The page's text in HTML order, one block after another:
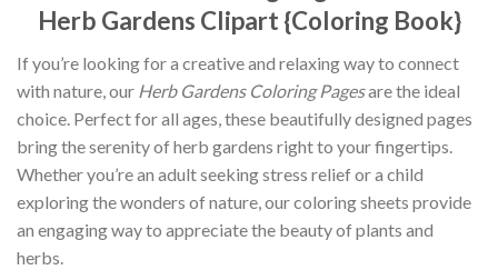
Herb Gardens Clipart {Coloring Book}
If you’re looking for a creative and relaxing way to connect
with nature, our Herb Gardens Coloring Pagesare the ideal
choice. Perfect for all ages, these beautifully designed pages
bring the serenity of herb gardens right to your fingertips.
Whether you’re an adult seeking stress relief or a child
exploring the wonders of nature, our coloring sheets provide
an engaging way to appreciate the beauty of plants and
herbs.